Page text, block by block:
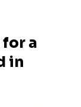
for a
in